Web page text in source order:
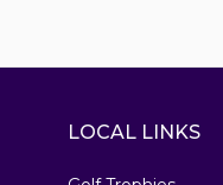
LOCAL LINKS